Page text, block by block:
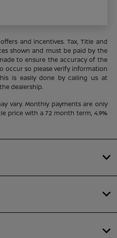
and incentives. Tax, Title and
shown and must be paid by the
to ensure the accuracy of the
occur so please verify information
is easily done by calling us at
dealership.
vary. Monthly payments are only
price with a 72 month term, 4.9%